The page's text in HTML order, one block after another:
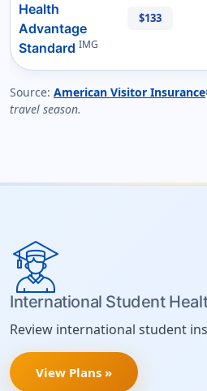
Health
Advantage
Standard IMG
$133
Source: American Visitor Insurance
travel season.
International Student
Review international student
View Plans »